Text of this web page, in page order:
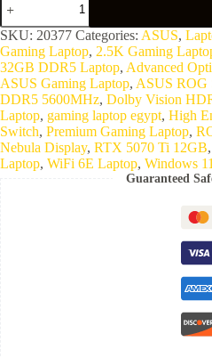
ROG
Strix
G16
G614FR-
G4032W
(
AMD
Ryzen9
9955HX-
32GB
Ram
SKU: 20377 Categories: ASUS,
Gaming Laptop, 2.5K Gaming
32GB DDR5 Laptop, Advanced
ASUS Gaming Laptop, ASUS ROG
DDR5 5600MHz, Dolby Vision
Laptop, gaming laptop egypt, High
Switch, Premium Gaming Laptop,
Nebula Display, RTX 5070 Ti 12GB,
Laptop, WiFi 6E Laptop, Windows
Guaranteed